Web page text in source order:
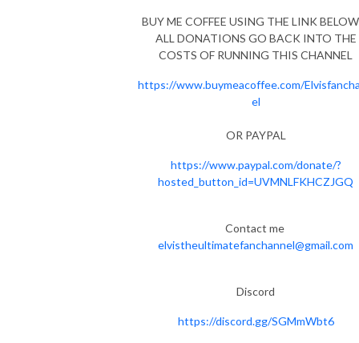
BUY ME COFFEE USING THE LINK
ALL DONATIONS GO BACK INTO THE
COSTS OF RUNNING THIS CHANNEL
https://www.buymeacoffee.com/
el
OR PAYPAL
https://www.paypal.com/donate/?
hosted_button_id=UVMNLFKHCZJGQ
Contact me
elvistheultimatefanchannel@gmail.com
Discord
https://discord.gg/SGMmWbt6